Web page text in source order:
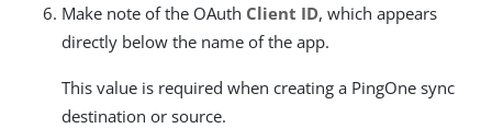
Make note of the OAuth Client ID, which appears
directly below the name of the app.
This value is required when creating a PingOne sync
destination or source.